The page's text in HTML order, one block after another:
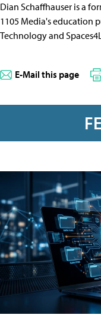
Dian Schaffhauser is a
1105 Media's education
Technology and
E-Mail this page